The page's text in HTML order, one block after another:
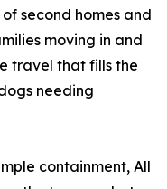
second homes and
moving in and
travel that fills the
needing
containment, All